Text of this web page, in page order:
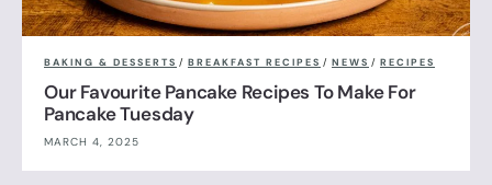
BAKING & DESSERTS / BREAKFAST RECIPES / NEWS / RECIPES
Our Favourite Pancake Recipes To Make For
Pancake Tuesday
MARCH 4, 2025